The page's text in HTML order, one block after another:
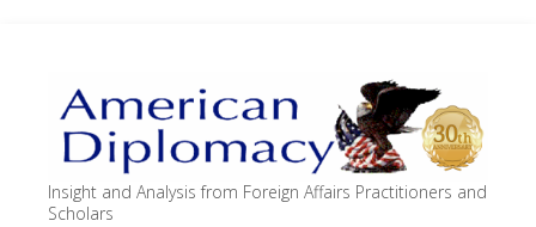
Insight and Analysis from Foreign Affairs Practitioners and
Scholars